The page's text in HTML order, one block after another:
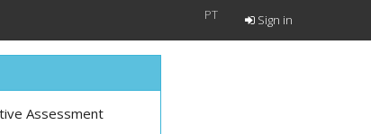
PT Sign in
Assessment